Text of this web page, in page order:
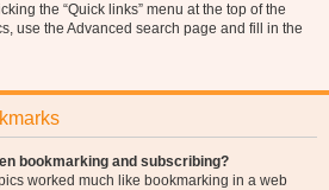
the “Quick links” menu at the top of the
use the Advanced search page and fill in the
bookmarking and subscribing?
worked much like bookmarking in a web